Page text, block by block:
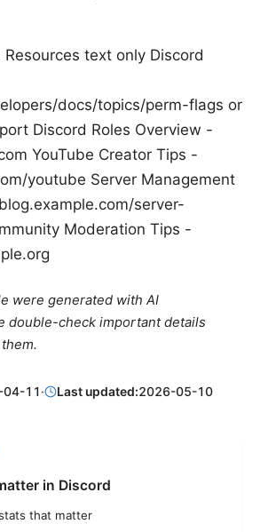
text only Discord
docs/topics/perm-flags or
Discord Roles Overview -
YouTube Creator Tips -
youtube Server Management
server-
Moderation Tips -
were generated with AI
double-check important details
04-11· Last updated:2026-05-10
in Discord
that matter